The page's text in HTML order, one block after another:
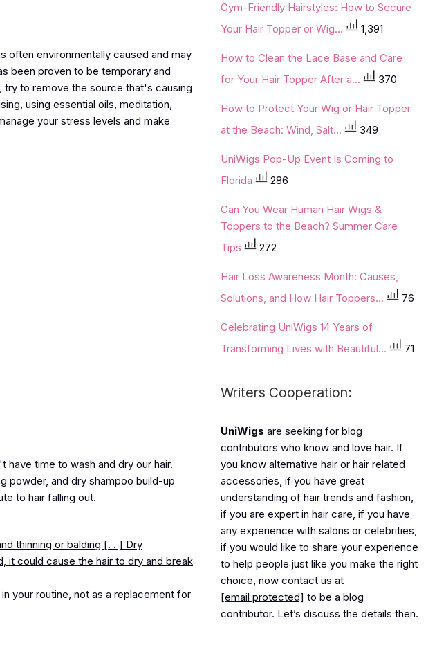
often environmentally caused and may
been proven to be temporary and
try to remove the source that's causing
using essential oils, meditation,
your stress levels and make
time to wash and dry our hair.
powder, and dry shampoo build-up
to hair falling out.
thinning or balding [. . ] Dry
it could cause the hair to dry and break
your routine, not as a replacement for
Gym-Friendly Hairstyles: How to Secure
Your Hair Topper or Wig...
1,391
How to Clean the Lace Base and Care
for Your Hair Topper After a...
370
How to Protect Your Wig or Hair Topper
at the Beach: Wind, Salt...
349
UniWigs Pop-Up Event Is Coming to
Florida
286
Can You Wear Human Hair Wigs &
Toppers to the Beach? Summer Care
Tips
272
Hair Loss Awareness Month: Causes,
Solutions, and How Hair Toppers...
76
Celebrating UniWigs 14 Years of
Transforming Lives with Beautiful...
71
Writers Cooperation:
UniWigs are seeking for blog
contributors who know and love hair. If
you know alternative hair or hair related
accessories, if you have great
understanding of hair trends and fashion,
if you are expert in hair care, if you have
any experience with salons or celebrities,
if you would like to share your experience
to help people just like you make the right
choice, now contact us at
[email protected] to be a blog
contributor. Let’s discuss the details then.